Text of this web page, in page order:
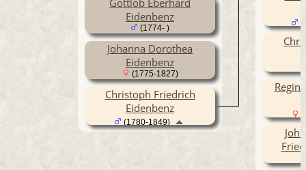
Eidenbenz
(1774- )
Johanna Dorothea
Eidenbenz
(1775-1827)
Christoph Friedrich
Eidenbenz
(1780-1849)